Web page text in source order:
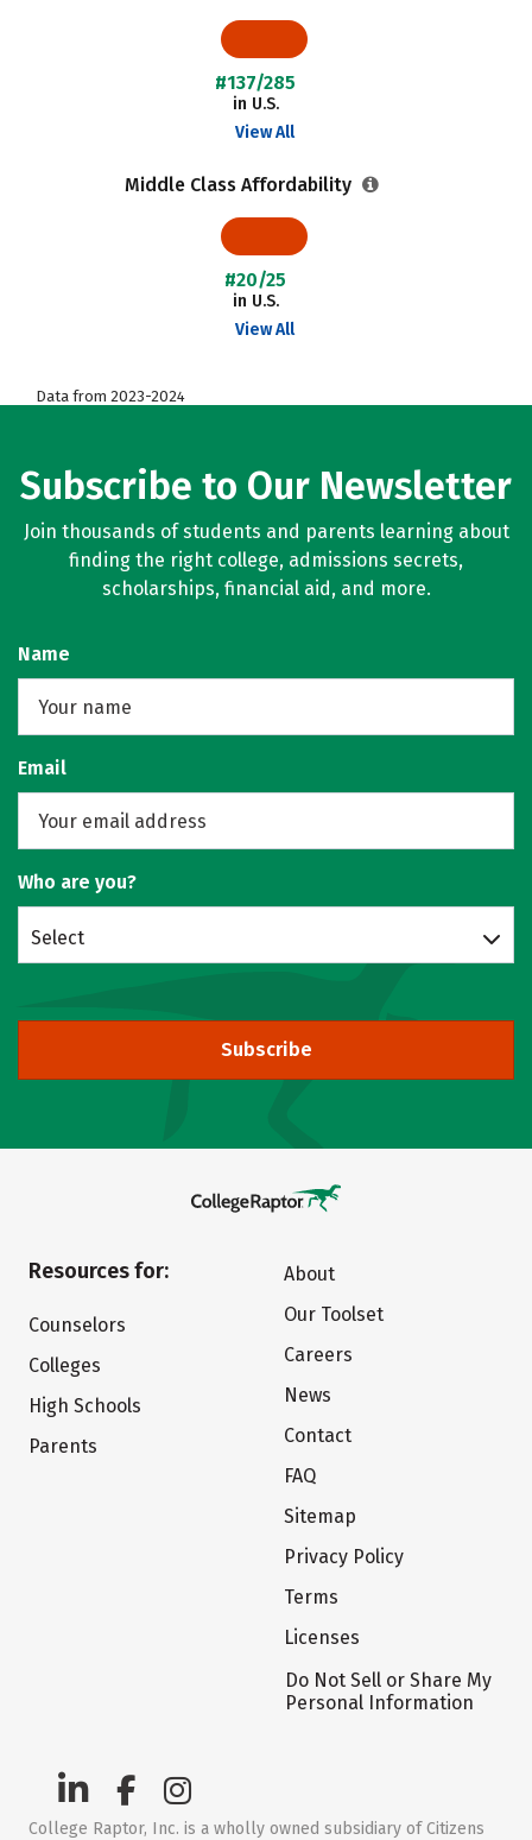
#137/285
in U.S.
View All
Middle Class Affordability
#20/25
in U.S.
View All
Data from 2023-2024
Subscribe to Our Newsletter
Join thousands of students and parents learning about
finding the right college, admissions secrets,
scholarships, financial aid, and more.
Name
Email
Who are you?
Select
Subscribe
Resources for:
Counselors
Colleges
High Schools
Parents
About
Our Toolset
Careers
News
Contact
FAQ
Sitemap
Privacy Policy
Terms
Licenses
Do Not Sell or Share My
Personal Information
College Raptor, Inc. is a wholly owned subsidiary of Citizens